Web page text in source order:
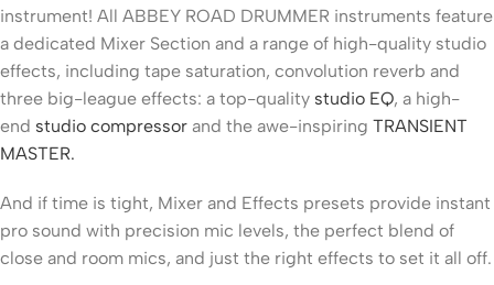
instrument! All ABBEY ROAD DRUMMER instruments feature
a dedicated Mixer Section and a range of high-quality studio
effects, including tape saturation, convolution reverb and
three big-league effects: a top-quality studio EQ, a high-
end studio compressor and the awe-inspiring TRANSIENT
MASTER.
And if time is tight, Mixer and Effects presets provide instant
pro sound with precision mic levels, the perfect blend of
close and room mics, and just the right effects to set it all off.